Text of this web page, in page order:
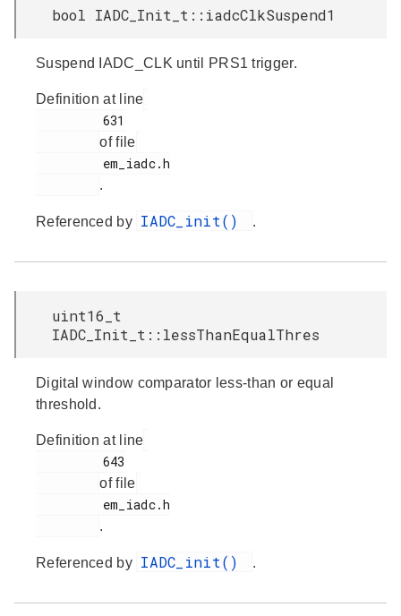
bool IADC_Init_t::iadcClkSuspend1
Suspend IADC_CLK until PRS1 trigger.
Definition at line
of file
.
Referenced by IADC_init() .
uint16_t
IADC_Init_t::lessThanEqualThres
Digital window comparator less-than or equal
threshold.
Definition at line
of file
.
Referenced by IADC_init() .